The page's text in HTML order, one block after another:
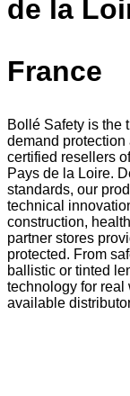
de la
France
Bollé Safety is the
demand protection
certified resellers
Pays de la Loire.
standards, our
technical
construction,
partner stores
protected. From
ballistic or tinted
technology for real
available